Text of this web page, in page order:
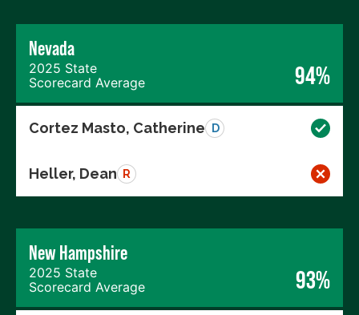
Nevada
2025 State
Scorecard Average
94%
Cortez Masto, Catherine D
Heller, Dean R
New Hampshire
2025 State
Scorecard Average
93%